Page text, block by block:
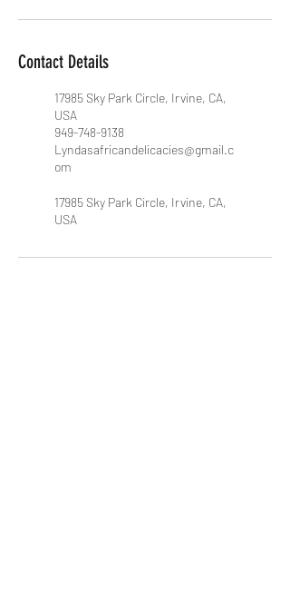
Contact Details
17985 Sky Park Circle, Irvine, CA,
USA
949-748-9138
Lyndasafricandelicacies@gmail.c
om
17985 Sky Park Circle, Irvine, CA,
USA